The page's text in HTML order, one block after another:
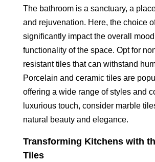
The bathroom is a sanctuary, a
and rejuvenation. Here, the choice
significantly impact the overall
functionality of the space. Opt for
resistant tiles that can withstand
Porcelain and ceramic tiles are
offering a wide range of styles and
luxurious touch, consider marble
natural beauty and elegance.
Transforming Kitchens with
Tiles